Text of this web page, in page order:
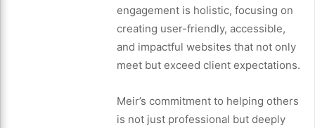
engagement is holistic, focusing on
creating user-friendly, accessible,
and impactful websites that not only
meet but exceed client expectations.
Meir’s commitment to helping others
is not just professional but deeply